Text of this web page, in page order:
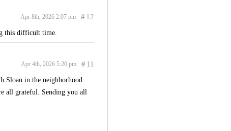
#12
Apr 8th, 2026 2:07 pm
this difficult time.
#11
Apr 4th, 2026 5:20 pm
Sloan in the neighborhood.
all grateful. Sending you all